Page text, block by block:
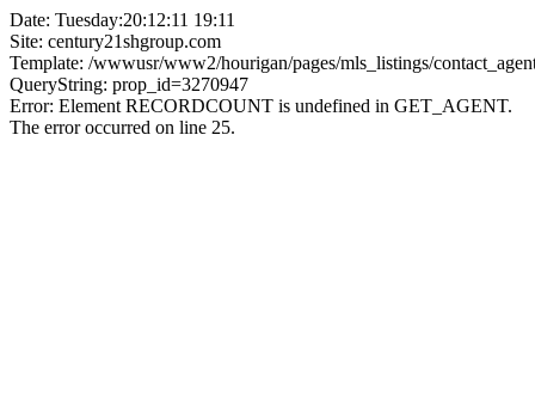
Date: Tuesday:20:12:11 19:11
Site: century21shgroup.com
Template: /wwwusr/www2/hourigan/pages/mls_listings/
QueryString: prop_id=3270947
Error: Element RECORDCOUNT is undefined in GET_AGENT.
The error occurred on line 25.